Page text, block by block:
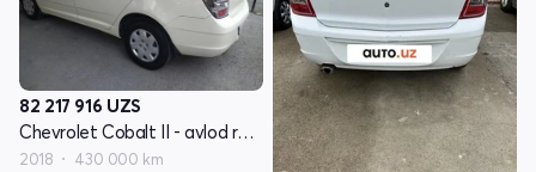
82 217 916 UZS
Chevrolet Cobalt II - avlod restyling
2018 430 000 km